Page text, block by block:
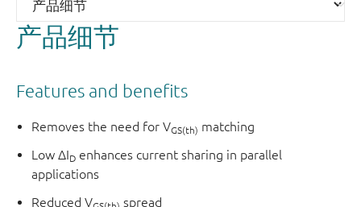
with low ΔI
when connected in parallel applications.
产品细节
Features and benefits
Removes the need for VGS(th) matching
Low ΔID enhances current sharing in parallel
applications
Reduced V
spread